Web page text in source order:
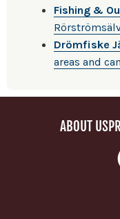
Fishing &
Drömfiske
areas and
ABOUT US